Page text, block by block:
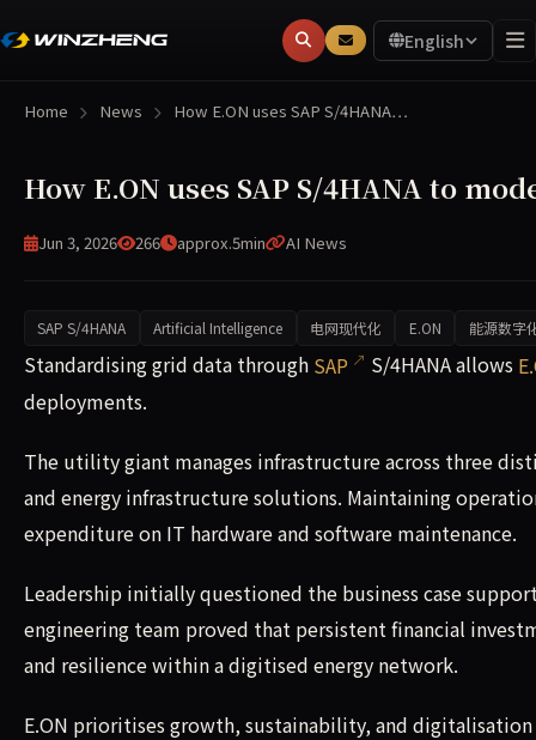
English
Home News How E.ON uses SAP S/4HANA…
How E.ON uses SAP S/4HANA to
Jun 3, 2026 266 approx.5min AI News
SAP S/4HANA Artificial Intelligence 电网现代化 E.ON 能源数字
Standardising grid data through SAP S/4HANA allows
Standardising grid data through SAP S/4HANA allows
deployments.
The utility giant manages infrastructure across three
and energy infrastructure solutions. Maintaining
expenditure on IT hardware and software maintenance.
Leadership initially questioned the business case
engineering team proved that persistent financial
and resilience within a digitised energy network.
E.ON prioritises growth, sustainability, and